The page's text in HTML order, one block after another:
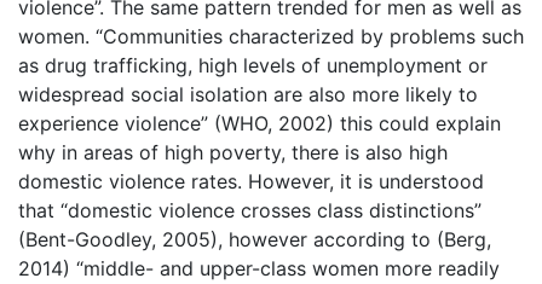
violence”. The same pattern trended for men as well as
women. “Communities characterized by problems such
as drug trafficking, high levels of unemployment or
widespread social isolation are also more likely to
experience violence” (WHO, 2002) this could explain
why in areas of high poverty, there is also high
domestic violence rates. However, it is understood
that “domestic violence crosses class distinctions”
(Bent-Goodley, 2005), however according to (Berg,
2014) “middle- and upper-class women more readily